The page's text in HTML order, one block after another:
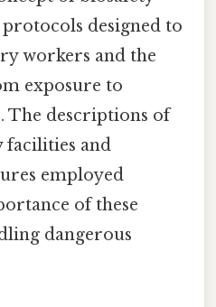
designed to
workers and the
exposure to
The descriptions of
facilities and
employed
of these
dangerous